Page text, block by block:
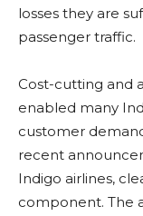
losses they are
passenger traffic.
Cost-cutting and
enabled many
customer
recent
Indigo airlines,
component. The